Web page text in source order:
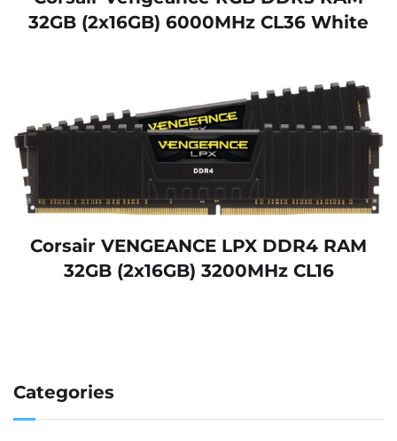
32GB (2x16GB) 6000MHz CL36 White
Corsair VENGEANCE LPX DDR4 RAM
32GB (2x16GB) 3200MHz CL16
Categories